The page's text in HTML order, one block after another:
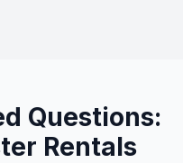
Questions:
Rentals